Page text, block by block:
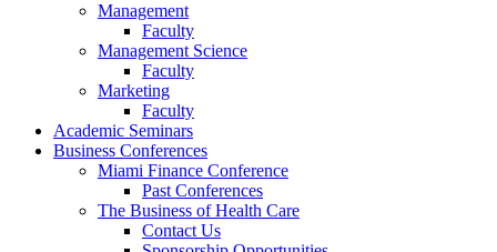
Management
Faculty
Management Science
Faculty
Marketing
Faculty
Academic Seminars
Business Conferences
Miami Finance Conference
Past Conferences
The Business of Health Care
Contact Us